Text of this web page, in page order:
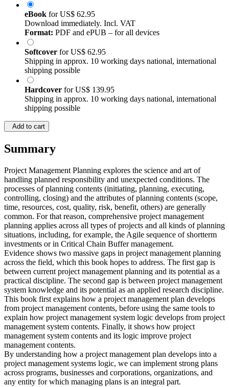
eBook forUS$ 62.95
Download immediately. Incl. VAT
Format: PDF and ePUB – for all devices
Softcover forUS$ 62.95
Shipping in approx. 10 working days national, international
shipping possible
Hardcover forUS$ 139.95
Shipping in approx. 10 working days national, international
shipping possible
Add to cart
Summary
Project Management Planning explores the science and art of
handling planned responsibility and unexpected conditions. The
processes of planning contents (initiating, planning, executing,
controlling, closing) and the attributes of planning contents (scope,
time, resources, cost, quality, risk, benefit, others) are generally
common. For that reason, comprehensive project management
planning applies across all types of projects and all kinds of planning
situations, including, for example, the Agile sequence of shortterm
investments or in Critical Chain Buffer management.
Evidence shows two massive gaps in project management planning
across the field, which this book hopes to address. The first gap is
between current project management planning and its potential as a
practical discipline. The second gap is between project management
system knowledge and its potential as an applied research discipline.
This book first explains how a project management plan develops
from project management contents, before using the same tools to
explain how project management system logic develops from project
management system contents. Finally, it shows how project
management system contents and its logic improve project
management contents.
By understanding how a project management plan develops into a
project management systems logic, we can implement strong plans
across programs, businesses and corporations, organizations, and
any entity for which managing plans is an integral part.